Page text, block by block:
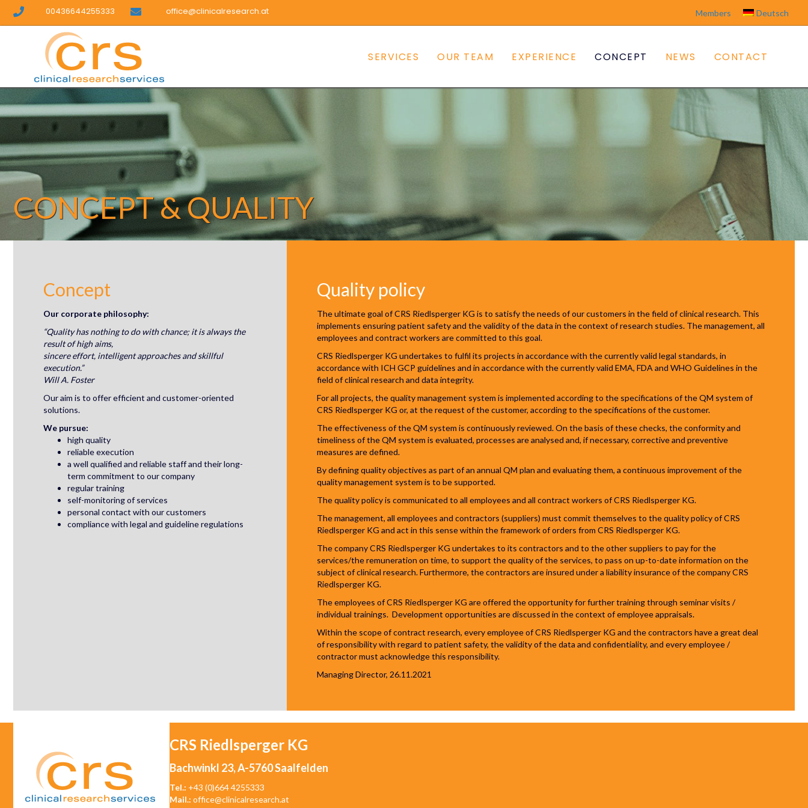
00436644255333 office@clinicalresearch.at Members Deutsch
SERVICES OUR TEAM EXPERIENCE CONCEPT NEWS CONTACT
CONCEPT & QUALITY
Concept
Our corporate philosophy:
“Quality has nothing to do with chance; it is always the
result of high aims,
sincere effort, intelligent approaches and skillful
execution.”
Will A. Foster
Our aim is to offer efficient and customer-oriented
solutions.
We pursue:
high quality
reliable execution
a well qualified and reliable staff and their long-
term commitment to our company
regular training
self-monitoring of services
personal contact with our customers
compliance with legal and guideline regulations
Quality policy
The ultimate goal of CRS Riedlsperger KG is to satisfy the needs of our customers in the field of clinical research. This
implements ensuring patient safety and the validity of the data in the context of research studies. The management, all
employees and contract workers are committed to this goal.
CRS Riedlsperger KG undertakes to fulfil its projects in accordance with the currently valid legal standards, in
accordance with ICH GCP guidelines and in accordance with the currently valid EMA, FDA and WHO Guidelines in the
field of clinical research and data integrity.
For all projects, the quality management system is implemented according to the specifications of the QM system of
CRS Riedlsperger KG or, at the request of the customer, according to the specifications of the customer.
The effectiveness of the QM system is continuously reviewed. On the basis of these checks, the conformity and
timeliness of the QM system is evaluated, processes are analysed and, if necessary, corrective and preventive
measures are defined.
By defining quality objectives as part of an annual QM plan and evaluating them, a continuous improvement of the
quality management system is to be supported.
The quality policy is communicated to all employees and all contract workers of CRS Riedlsperger KG.
The management, all employees and contractors (suppliers) must commit themselves to the quality policy of CRS
Riedlsperger KG and act in this sense within the framework of orders from CRS Riedlsperger KG.
The company CRS Riedlsperger KG undertakes to its contractors and to the other suppliers to pay for the
services/the remuneration on time, to support the quality of the services, to pass on up-to-date information on the
subject of clinical research. Furthermore, the contractors are insured under a liability insurance of the company CRS
Riedlsperger KG.
The employees of CRS Riedlsperger KG are offered the opportunity for further training through seminar visits /
individual trainings. Development opportunities are discussed in the context of employee appraisals.
Within the scope of contract research, every employee of CRS Riedlsperger KG and the contractors have a great deal
of responsibility with regard to patient safety, the validity of the data and confidentiality, and every employee /
contractor must acknowledge this responsibility.
Managing Director, 26.11.2021
CRS Riedlsperger KG
Bachwinkl 23, A-5760 Saalfelden
Tel.: +43 (0)664 4255333
Mail.: office@clinicalresearch.at